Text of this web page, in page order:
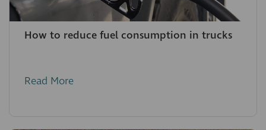
How to reduce fuel consumption in trucks
Read More